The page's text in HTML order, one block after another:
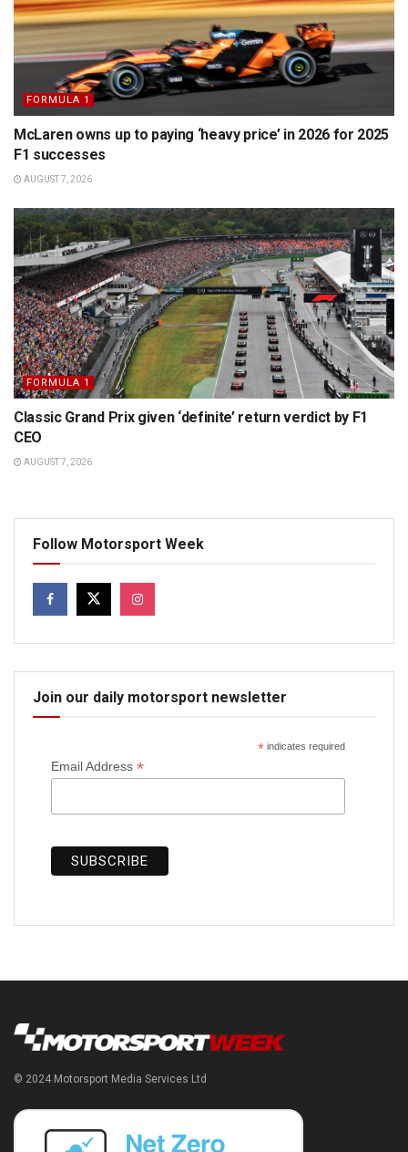
FORMULA 1
McLaren owns up to paying ‘heavy price’ in 2026 for 2025
F1 successes
AUGUST 7, 2026
FORMULA 1
Classic Grand Prix given ‘definite’ return verdict by F1
CEO
AUGUST 7, 2026
Follow Motorsport Week
Join our daily motorsport newsletter
*indicates required
Email Address *
© 2024 Motorsport Media Services Ltd